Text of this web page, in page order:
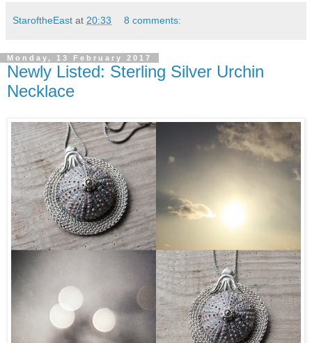
StaroftheEast at 20:33 8 comments:
Monday, 13 February 2017
Newly Listed: Sterling Silver Urchin
Necklace